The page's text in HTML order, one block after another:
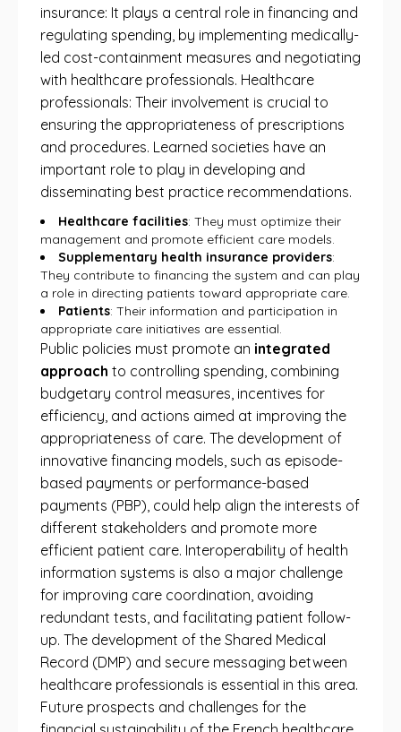
insurance: It plays a central role in financing and
regulating spending, by implementing medically-
led cost-containment measures and negotiating
with healthcare professionals. Healthcare
professionals: Their involvement is crucial to
ensuring the appropriateness of prescriptions
and procedures. Learned societies have an
important role to play in developing and
disseminating best practice recommendations.
Healthcare facilities: They must optimize their
management and promote efficient care models.
Supplementary health insurance providers:
They contribute to financing the system and can play
a role in directing patients toward appropriate care.
Patients: Their information and participation in
appropriate care initiatives are essential.
Public policies must promote an integrated
approach to controlling spending, combining
budgetary control measures, incentives for
efficiency, and actions aimed at improving the
appropriateness of care. The development of
innovative financing models, such as episode-
based payments or performance-based
payments (PBP), could help align the interests of
different stakeholders and promote more
efficient patient care. Interoperability of health
information systems is also a major challenge
for improving care coordination, avoiding
redundant tests, and facilitating patient follow-
up. The development of the Shared Medical
Record (DMP) and secure messaging between
healthcare professionals is essential in this area.
Future prospects and challenges for the